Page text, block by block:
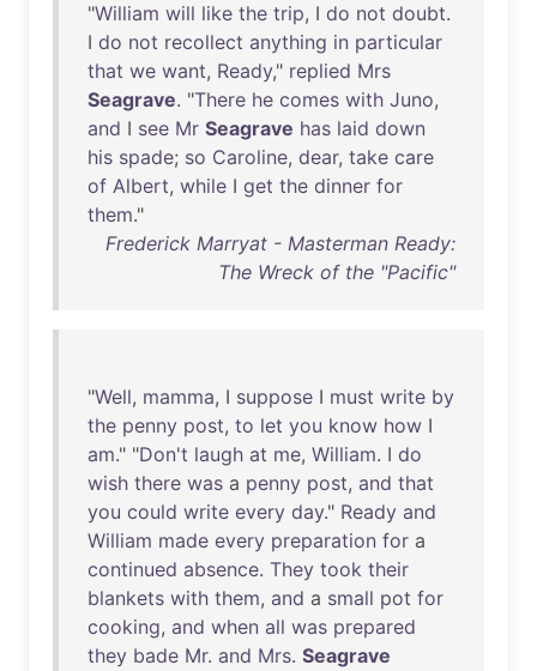
"William will like the trip, I do not doubt.
I do not recollect anything in particular
that we want, Ready," replied Mrs
Seagrave. "There he comes with Juno,
and I see Mr Seagrave has laid down
his spade; so Caroline, dear, take care
of Albert, while I get the dinner for
them."
Frederick Marryat - Masterman Ready:
The Wreck of the "Pacific"
"Well, mamma, I suppose I must write by
the penny post, to let you know how I
am." "Don't laugh at me, William. I do
wish there was a penny post, and that
you could write every day." Ready and
William made every preparation for a
continued absence. They took their
blankets with them, and a small pot for
cooking, and when all was prepared
they bade Mr. and Mrs. Seagrave